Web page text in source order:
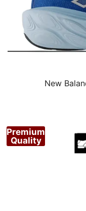
New
Premium
Quality